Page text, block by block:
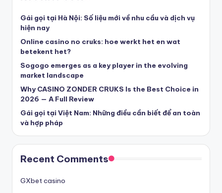
beste casinos zonder cruks
beste casinos zonder cruks
goksites zonder cruks
belgische online casino
Gái gọi tại Hà Nội: Số liệu mới về nhu cầu và dịch vụ
hiện nay
Online casino no cruks: hoe werkt het en wat
betekent het?
Sogogo emerges as a key player in the evolving
market landscape
Why CASINO ZONDER CRUKS Is the Best Choice in
2026 — A Full Review
Gái gọi tại Việt Nam: Những điều cần biết để an toàn
và hợp pháp
Recent Comments
GXbet casino